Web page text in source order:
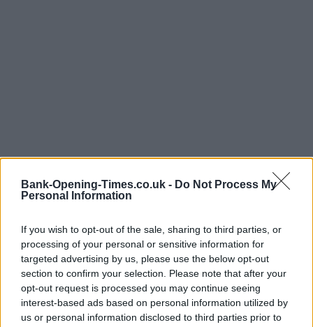
Bank-Opening-Times.co.uk - Do Not Process My
Personal Information
If you wish to opt-out of the sale, sharing to third parties, or
processing of your personal or sensitive information for
targeted advertising by us, please use the below opt-out
section to confirm your selection. Please note that after your
opt-out request is processed you may continue seeing
interest-based ads based on personal information utilized by
us or personal information disclosed to third parties prior to
LOCATION
+
−